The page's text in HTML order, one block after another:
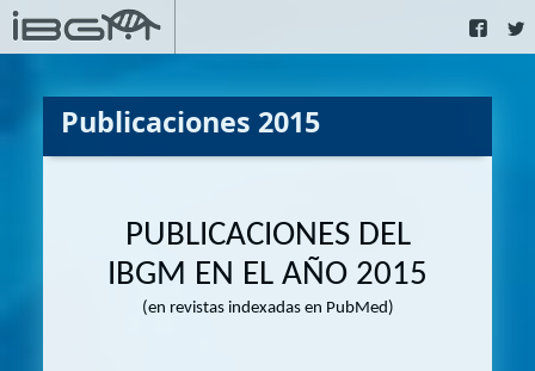
Publicaciones 2015
PUBLICACIONES DEL
IBGM EN EL AÑO 2015
(en revistas indexadas en PubMed)